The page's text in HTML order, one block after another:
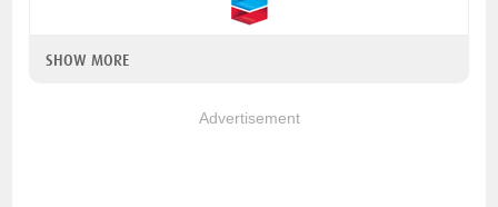
SHOW MORE
Advertisement